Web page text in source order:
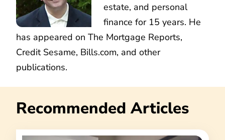
estate, and personal
finance for 15 years. He
has appeared on The Mortgage Reports,
Credit Sesame, Bills.com, and other
publications.
Recommended Articles